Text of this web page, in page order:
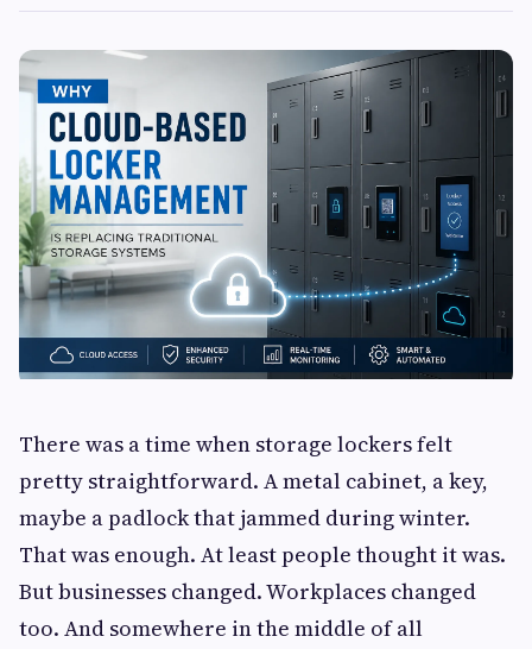
There was a time when storage lockers felt
pretty straightforward. A metal cabinet, a key,
maybe a padlock that jammed during winter.
That was enough. At least people thought it was.
But businesses changed. Workplaces changed
too. And somewhere in the middle of all